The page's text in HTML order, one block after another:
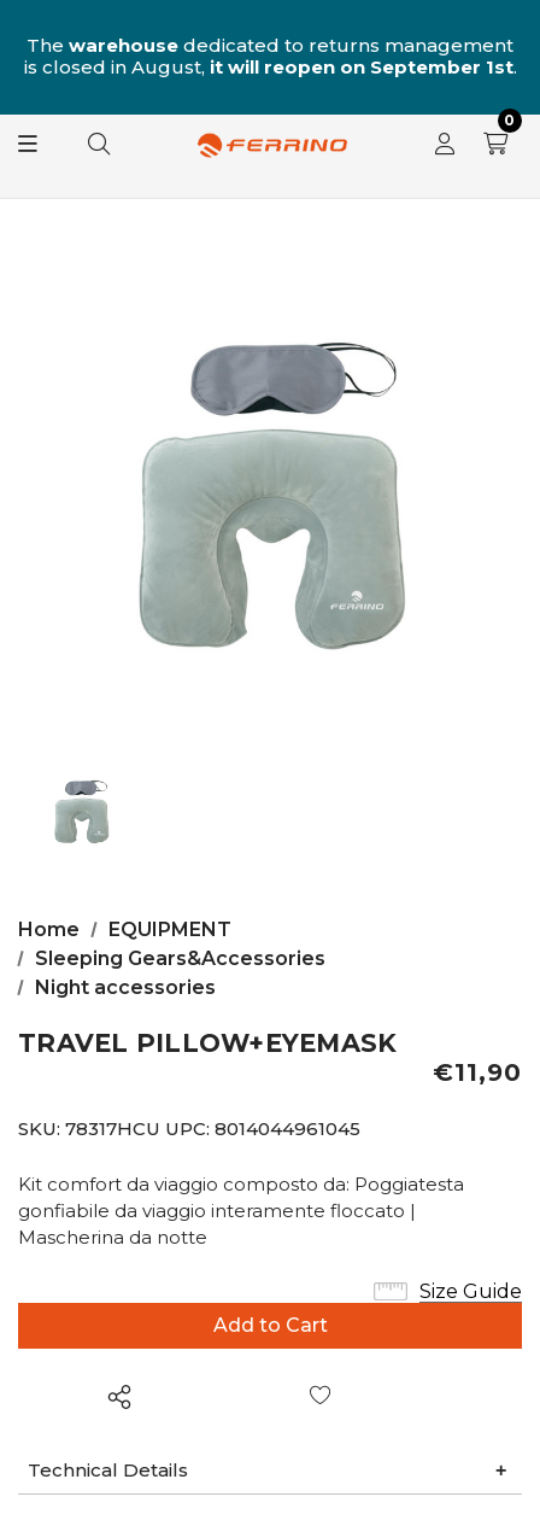
The warehouse dedicated to returns management
is closed in August, it will reopen on September 1st.
0
Home
EQUIPMENT
Sleeping Gears&Accessories
Night accessories
TRAVEL PILLOW+EYEMASK
€11,90
SKU: 78317HCU UPC: 8014044961045
Kit comfort da viaggio composto da: Poggiatesta
gonfiabile da viaggio interamente floccato |
Mascherina da notte
Size Guide
Technical Details